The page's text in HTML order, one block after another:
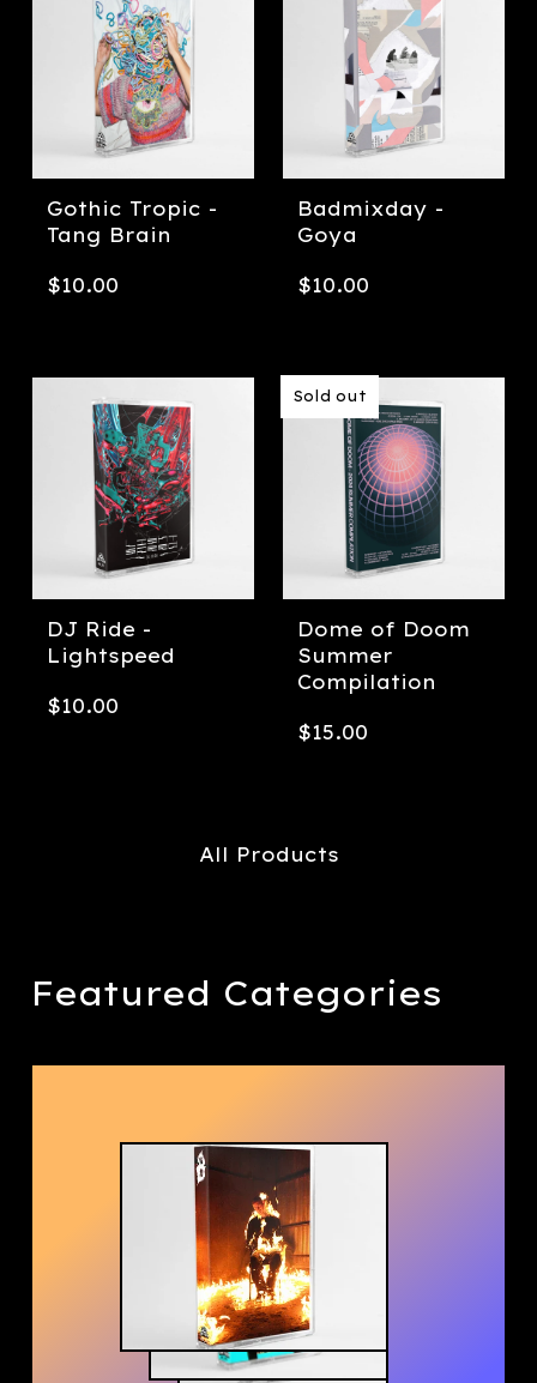
Gothic Tropic -
Tang Brain
$10.00
Badmixday -
Goya
$10.00
DJ Ride -
Lightspeed
$10.00
Sold out
Dome of Doom
Summer
Compilation
$15.00
All Products
Featured Categories